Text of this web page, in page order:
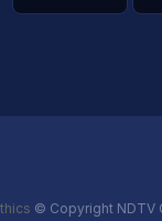
© Copyright NDTV